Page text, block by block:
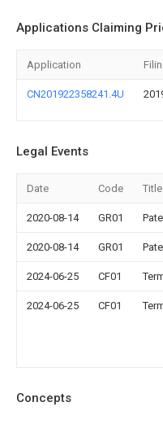
Applications Claiming
Application
CN201922358241.4U
Legal Events
Date Code Title
2020-08-14 GR01
2020-08-14 GR01
2024-06-25 CF01
2024-06-25 CF01
Concepts